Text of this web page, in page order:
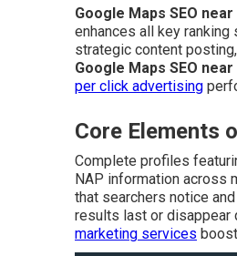
Google Maps SEO near
enhances all key
strategic content
Google Maps SEO near
per click advertising
Core Elements
Complete profiles
NAP information across
that searchers notice
results last or disappear
marketing services